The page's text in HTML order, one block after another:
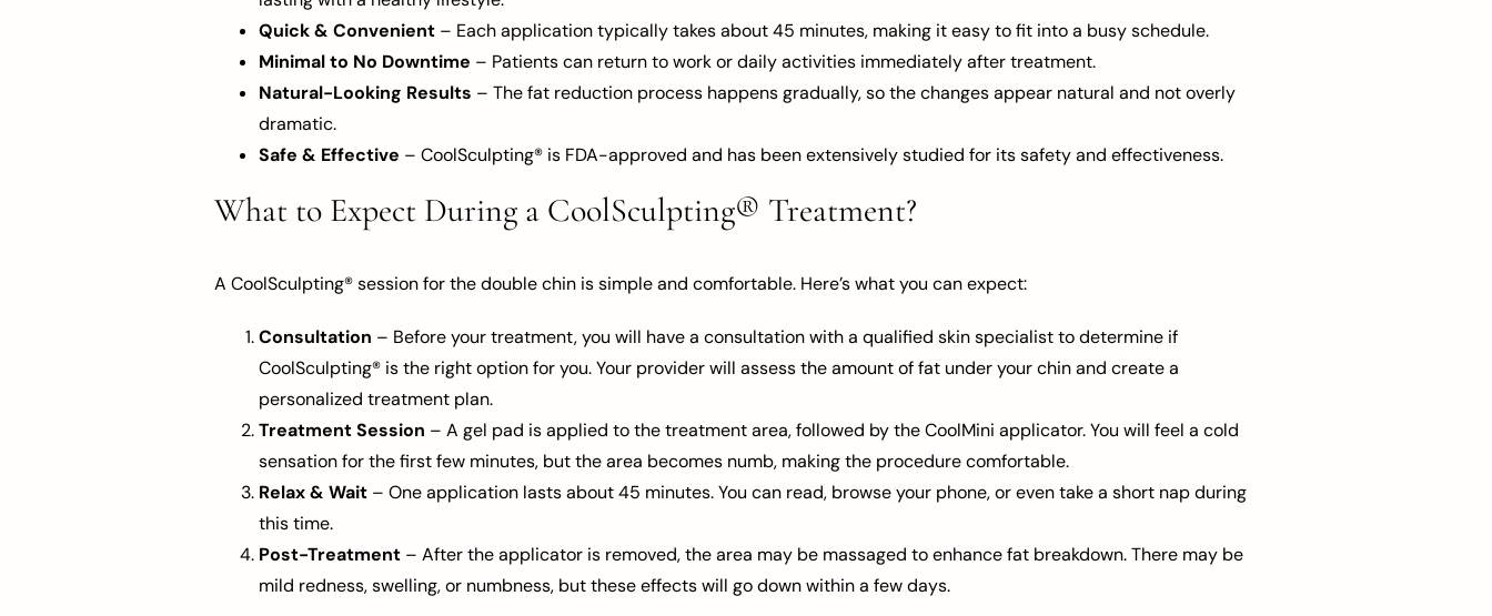
Quick & Convenient– Each application typically takes about 45 minutes, making it easy to fit into a busy schedule.
Minimal to No Downtime – Patients can return to work or daily activities immediately after treatment.
Natural-Looking Results – The fat reduction process happens gradually, so the changes appear natural and not overly
dramatic.
Safe & Effective – CoolSculpting® is FDA-approved and has been extensively studied for its safety and effectiveness.
What to Expect During a CoolSculpting® Treatment?
A CoolSculpting® session for the double chin is simple and comfortable. Here’s what you can expect:
Consultation – Before your treatment, you will have a consultation with a qualified skin specialist to determine if
CoolSculpting® is the right option for you. Your provider will assess the amount of fat under your chin and create a
personalized treatment plan.
Treatment Session – A gel pad is applied to the treatment area, followed by the CoolMini applicator. You will feel a cold
sensation for the first few minutes, but the area becomes numb, making the procedure comfortable.
Relax & Wait– One application lasts about 45 minutes. You can read, browse your phone, or even take a short nap during
this time.
Post-Treatment– After the applicator is removed, the area may be massaged to enhance fat breakdown. There may be
mild redness, swelling, or numbness, but these effects will go down within a few days.